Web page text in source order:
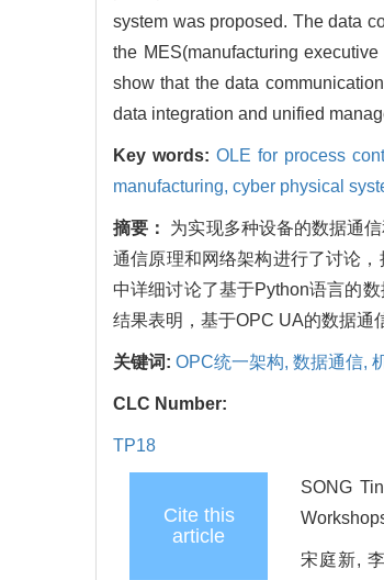
system was proposed. The data
the MES(manufacturing
show that the data
data integration and unified
Key words:OLE for process
manufacturing, cyber physical
摘要： 为实现多种设备的数据通
通信原理和网络架构进行了讨论
中详细讨论了基于Python语言的
结果表明，基于OPC UA的数据通
关键词: OPC统一架构, 数据通信,
CLC Number:
TP18
Cite this
article
SONG
宋庭新,